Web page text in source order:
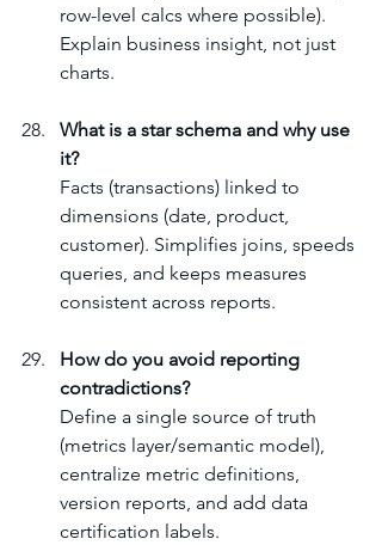
row-level calcs where possible).
Explain business insight, not just
charts.
What is a star schema and why use
it?
Facts (transactions) linked to
dimensions (date, product,
customer). Simplifies joins, speeds
queries, and keeps measures
consistent across reports.
How do you avoid reporting
contradictions?
Define a single source of truth
(metrics layer/semantic model),
centralize metric definitions,
version reports, and add data
certification labels.